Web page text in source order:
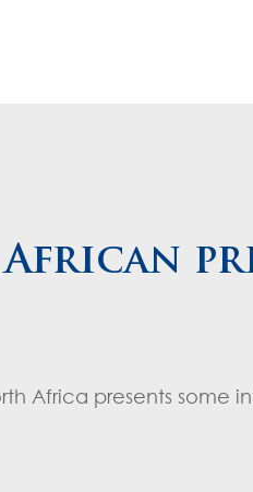
Africa presents some